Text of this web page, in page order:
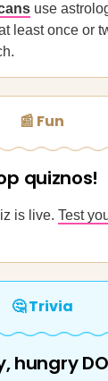
use
least once or
📰 Fun
quiznos!
is live. Test
🤔 Trivia
hungry